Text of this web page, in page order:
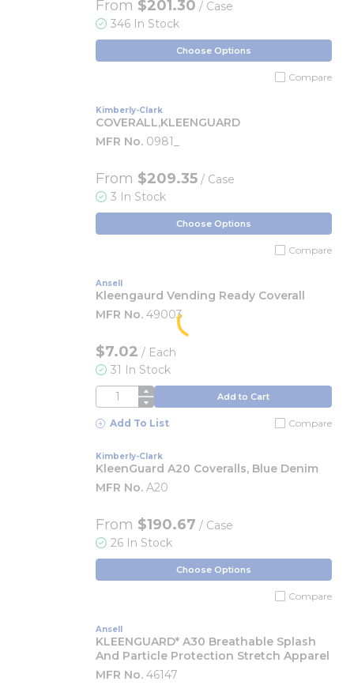
From $201.30 / Case
346 In Stock
Choose Options
Compare
Kimberly-Clark
COVERALL,KLEENGUARD
MFR No. 0981_
From $209.35 / Case
3 In Stock
Choose Options
Compare
Ansell
Kleengaurd Vending Ready Coverall
MFR No. 49003
$7.02 / Each
31 In Stock
QTY Add to Cart
Add To List Compare
Kimberly-Clark
KleenGuard A20 Coveralls, Blue Denim
MFR No. A20
From $190.67 / Case
26 In Stock
Choose Options
Compare
Ansell
KLEENGUARD* A30 Breathable Splash
And Particle Protection Stretch Apparel
MFR No. 46147